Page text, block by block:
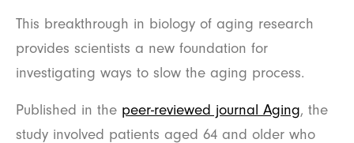
This breakthrough in biology of aging research
provides scientists a new foundation for
investigating ways to slow the aging process.
Published in the peer-reviewed journal Aging, the
study involved patients aged 64 and older who